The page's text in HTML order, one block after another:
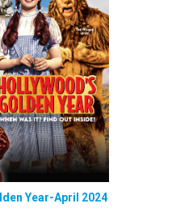
Year-April 2024